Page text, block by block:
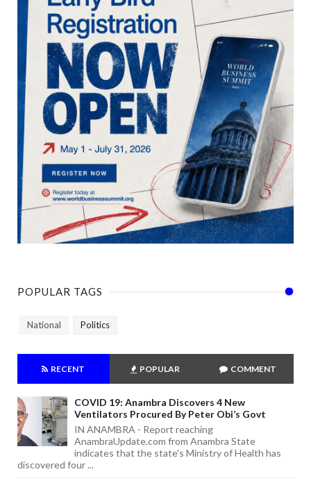
POPULAR TAGS
National Politics
RECENT POPULAR COMMENT
COVID 19: Anambra Discovers 4 New
Ventilators Procured By Peter Obi’s Govt
IN ANAMBRA - Report reaching
AnambraUpdate.com from Anambra State
indicates that the state's Ministry of Health has
discovered four ...